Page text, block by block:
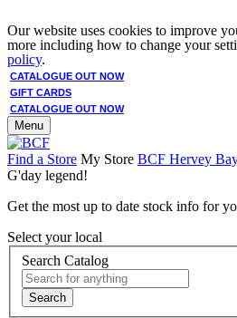
Our website uses cookies to improve
more including how to change your
policy.
CATALOGUE OUT NOW
GIFT CARDS
CATALOGUE OUT NOW
Menu
Find a Store My Store BCF Hervey
G'day legend!
Get the most up to date stock info for
Select your local
Search Catalog
Search